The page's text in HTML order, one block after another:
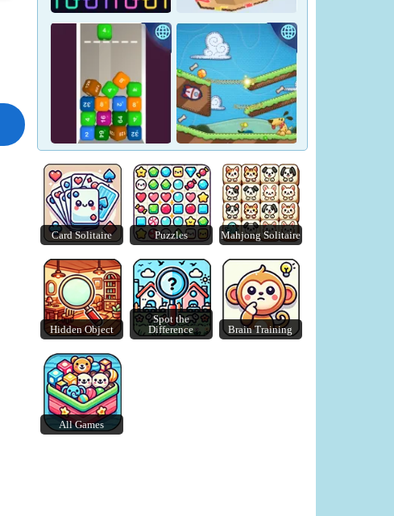
Yukon Solitaire
Manor
Tap Arrows: New Levels Tape Sort 3D
Merge Blocks 2048 Lazy Dog
Card Solitaire Puzzles Mahjong Solitaire
Hidden Object
Spot the
Difference
Brain Training
All Games